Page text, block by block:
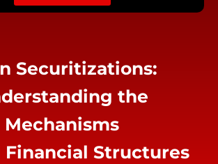
Securitizations:
the
Mechanisms
Financial Structures